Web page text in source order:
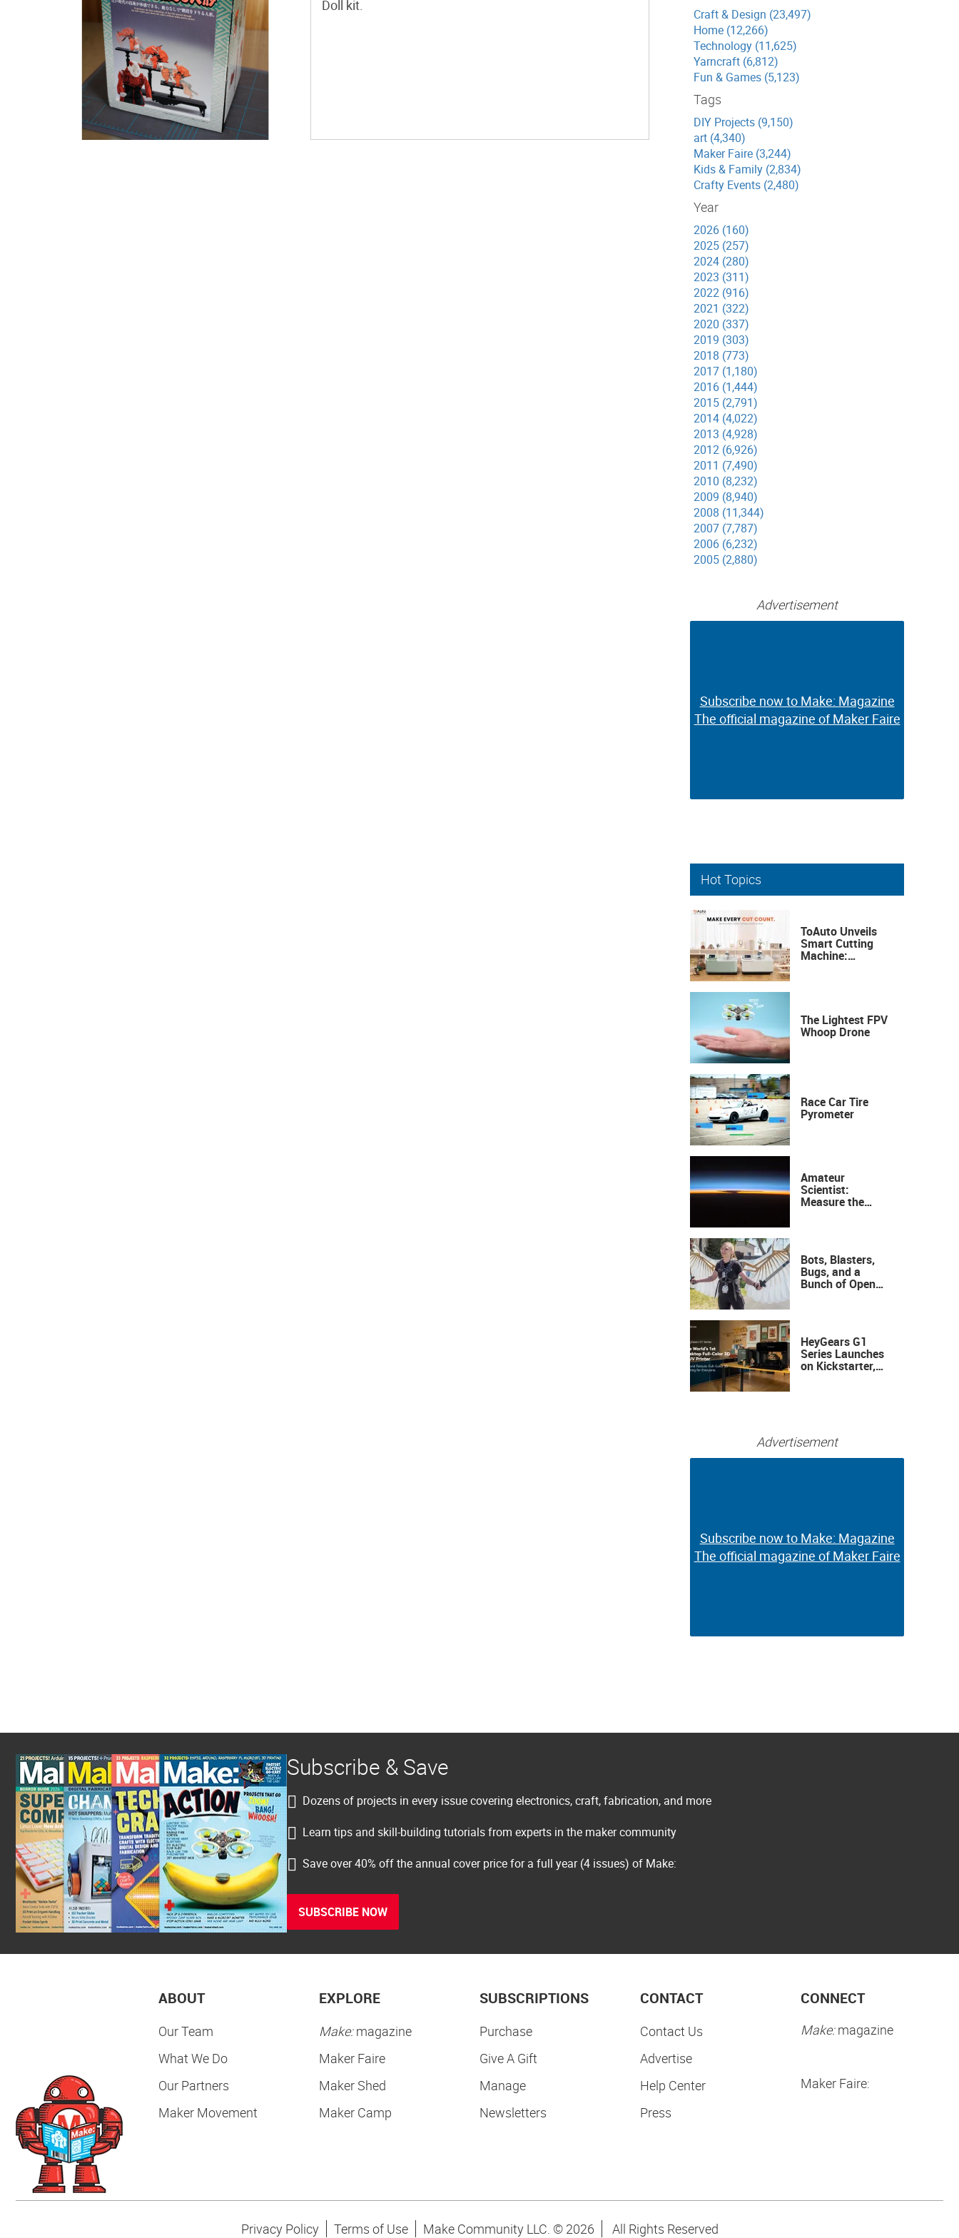
Doll kit.
Craft & Design (23,497)
Home (12,266)
Technology (11,625)
Yarncraft (6,812)
Fun & Games (5,123)
Tags
DIY Projects (9,150)
art (4,340)
Maker Faire (3,244)
Kids & Family (2,834)
Crafty Events (2,480)
Year
2026 (160)
2025 (257)
2024 (280)
2023 (311)
2022 (916)
2021 (322)
2020 (337)
2019 (303)
2018 (773)
2017 (1,180)
2016 (1,444)
2015 (2,791)
2014 (4,022)
2013 (4,928)
2012 (6,926)
2011 (7,490)
2010 (8,232)
2009 (8,940)
2008 (11,344)
2007 (7,787)
2006 (6,232)
2005 (2,880)
Advertisement
Subscribe now to Make: Magazine
The official magazine of Maker Faire
Subscribe now to Make: Magazine
The official magazine of Maker Faire
Hot Topics
ToAuto Unveils
Smart Cutting
Machine:
The Lightest FPV
Whoop Drone
Race Car Tire
Pyrometer
Amateur
Scientist:
Measure the
Bots, Blasters,
Bugs, and a
Bunch of Open
HeyGears G1
Series Launches
on Kickstarter,
Advertisement
Subscribe now to Make: Magazine
The official magazine of Maker Faire
Subscribe now to Make: Magazine
The official magazine of Maker Faire
Subscribe & Save
Dozens of projects in every issue covering electronics, craft, fabrication, and more
Learn tips and skill-building tutorials from experts in the maker community
Save over 40% off the annual cover price for a full year (4 issues) of Make:
SUBSCRIBE NOW
ABOUT
Our Team
What We Do
Our Partners
Maker Movement
EXPLORE
Make:magazine
Maker Faire
Maker Shed
Maker Camp
SUBSCRIPTIONS
Purchase
Give A Gift
Manage
Newsletters
CONTACT
Contact Us
Advertise
Help Center
Press
CONNECT
Make:magazine
Maker Faire:
Privacy Policy Terms of Use Make Community LLC. © 2026 All Rights Reserved